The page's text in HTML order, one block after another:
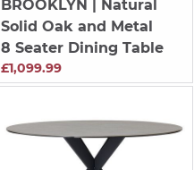
BROOKLYN | Natural
Solid Oak and Metal
8 Seater Dining Table
£1,099.99